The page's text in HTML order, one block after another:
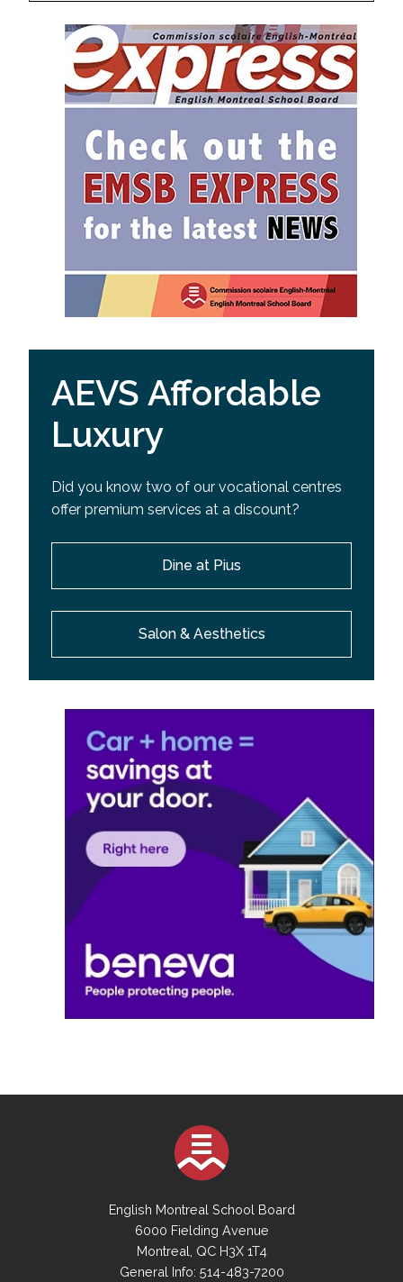
AEVS Affordable
Luxury
Did you know two of our vocational centres
offer premium services at a discount?
Dine at Pius
Salon & Aesthetics
English Montreal School Board
6000 Fielding Avenue
Montreal, QC H3X 1T4
General Info: 514-483-7200